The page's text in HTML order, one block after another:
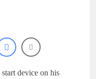
device on his